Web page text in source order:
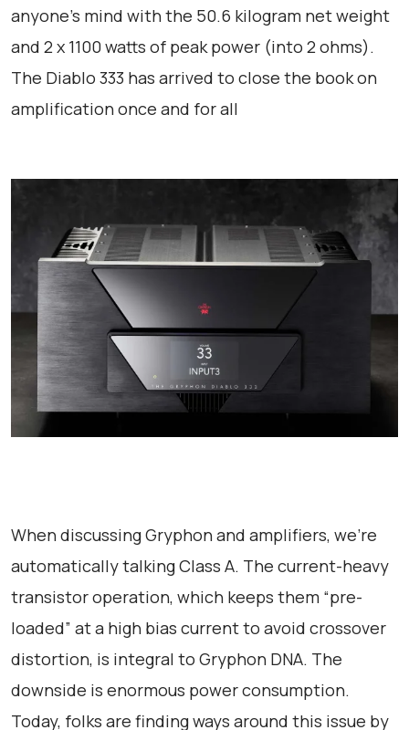
anyone’s mind with the 50.6 kilogram net weight
and 2 x 1100 watts of peak power (into 2 ohms).
The Diablo 333 has arrived to close the book on
amplification once and for all
When discussing Gryphon and amplifiers, we’re
automatically talking Class A. The current-heavy
transistor operation, which keeps them “pre-
loaded” at a high bias current to avoid crossover
distortion, is integral to Gryphon DNA. The
downside is enormous power consumption.
Today, folks are finding ways around this issue by